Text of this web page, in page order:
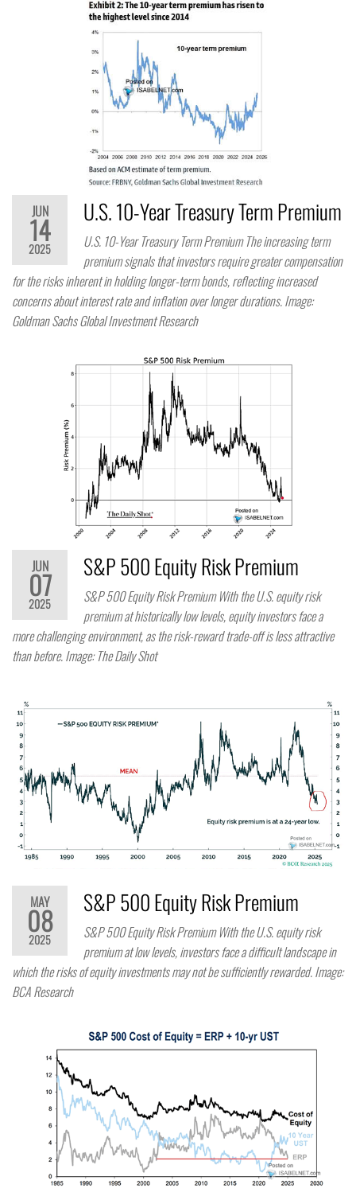
JUN
14
2025
U.S. 10-Year Treasury Term Premium
U.S. 10-Year Treasury Term Premium The increasing term
premium signals that investors require greater compensation
for the risks inherent in holding longer-term bonds, reflecting increased
concerns about interest rate and inflation over longer durations. Image:
Goldman Sachs Global Investment Research
JUN
07
2025
S&P 500 Equity Risk Premium
S&P 500 Equity Risk Premium With the U.S. equity risk
premium at historically low levels, equity investors face a
more challenging environment, as the risk-reward trade-off is less attractive
than before. Image: The Daily Shot
MAY
08
2025
S&P 500 Equity Risk Premium
S&P 500 Equity Risk Premium With the U.S. equity risk
premium at low levels, investors face a difficult landscape in
which the risks of equity investments may not be sufficiently rewarded. Image:
BCA Research